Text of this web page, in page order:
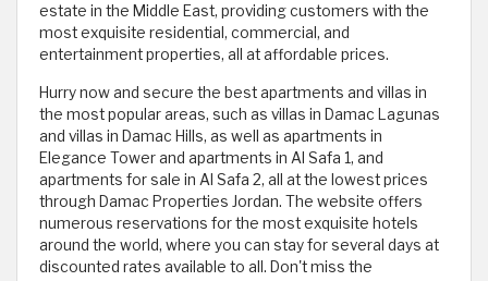
estate in the Middle East, providing customers with the
most exquisite residential, commercial, and
entertainment properties, all at affordable prices.
Hurry now and secure the best apartments and villas in
the most popular areas, such as villas in Damac Lagunas
and villas in Damac Hills, as well as apartments in
Elegance Tower and apartments in Al Safa 1, and
apartments for sale in Al Safa 2, all at the lowest prices
through Damac Properties Jordan. The website offers
numerous reservations for the most exquisite hotels
around the world, where you can stay for several days at
discounted rates available to all. Don't miss the